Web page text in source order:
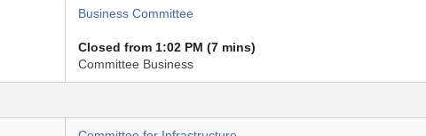
Business Committee
Closed from 1:02 PM (7 mins)
Committee Business